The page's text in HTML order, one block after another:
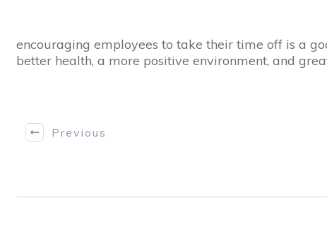
encouraging employees to take their time off is a
better health, a more positive environment, and
Previous